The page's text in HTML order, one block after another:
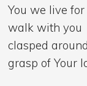
You we live
walk with you
clasped
grasp of Your